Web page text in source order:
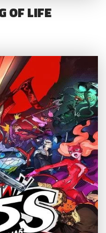
OF LIFE